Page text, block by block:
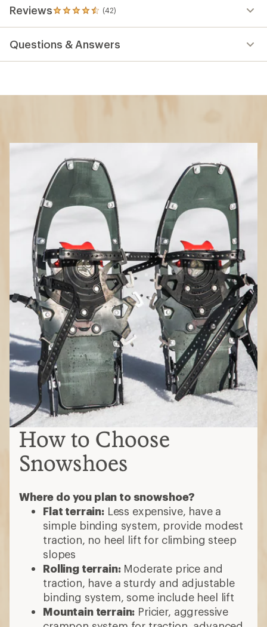
Reviews (42)
42
reviews
an
average
Questions & Answers
How to Choose
Snowshoes
Where do you plan to snowshoe?
Flat terrain:Less expensive, have a
simple binding system, provide modest
traction, no heel lift for climbing steep
slopes
Rolling terrain:Moderate price and
traction, have a sturdy and adjustable
binding system, some include heel lift
Mountain terrain: Pricier, aggressive